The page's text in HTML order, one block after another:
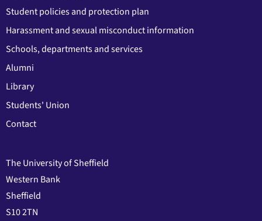
Student policies and protection plan
Harassment and sexual misconduct information
Schools, departments and services
Alumni
Library
Students' Union
Contact
The University of Sheffield
Western Bank
Sheffield
S10 2TN